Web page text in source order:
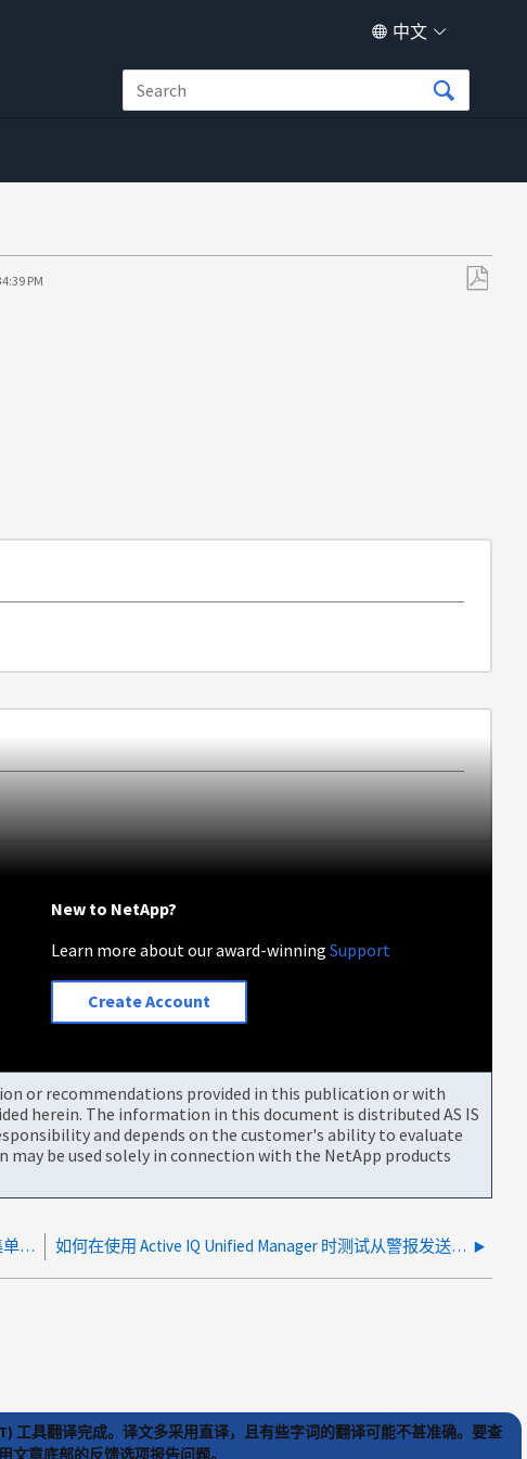
中文
PM
New to NetApp?
Learn more about our award-winningSupport
Create Account
or recommendations provided in this publication or with
herein. The information in this document is distributed AS IS
and depends on the customer's ability to evaluate
be used solely in connection with the NetApp products
如何在 Active IQ Unified Manager 虚拟设备上进行采集单元的 JVM 线程转储 如何在使用 Active IQ Unified Manager 时测试从警报发送到 PowerShell 的参数？
工具翻译完成。译文多采用直译，且有些字词的翻译可能不甚准确。要查
章底部的反馈选项报告问题。